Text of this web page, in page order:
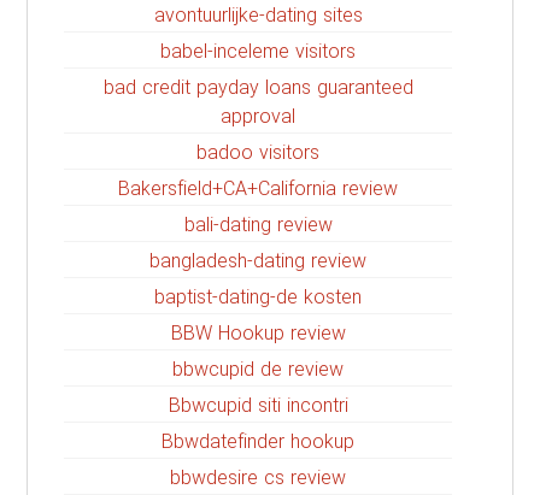
avontuurlijke-dating sites
babel-inceleme visitors
bad credit payday loans guaranteed
approval
badoo visitors
Bakersfield+CA+California review
bali-dating review
bangladesh-dating review
baptist-dating-de kosten
BBW Hookup review
bbwcupid de review
Bbwcupid siti incontri
Bbwdatefinder hookup
bbwdesire cs review